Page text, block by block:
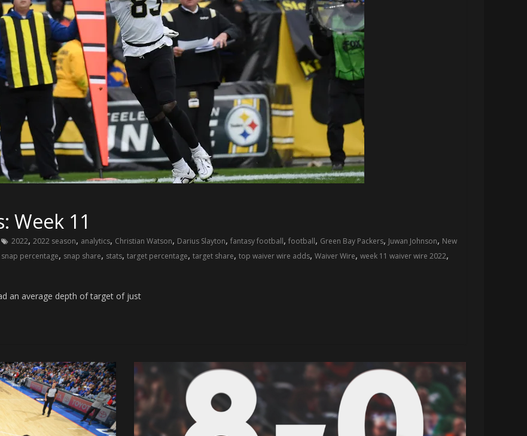
Week 11
2022, 2022 season, analytics, Christian Watson, Darius Slayton, fantasy football, football, Green Bay Packers, Juwan Johnson, New
snap percentage, snap share, stats, target percentage, target share, top waiver wire adds, Waiver Wire, week 11 waiver wire 2022,
an average depth of target of just